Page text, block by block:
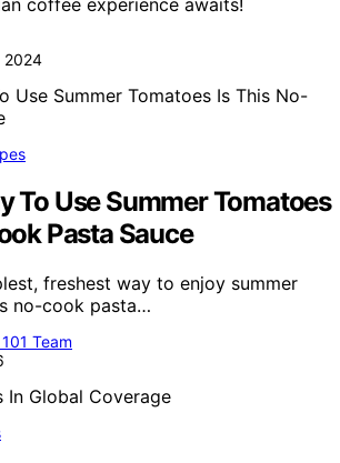
coffee experience awaits!
2024
To Use Summer Tomatoes
Pasta Sauce
freshest way to enjoy summer
no-cook pasta…
Team